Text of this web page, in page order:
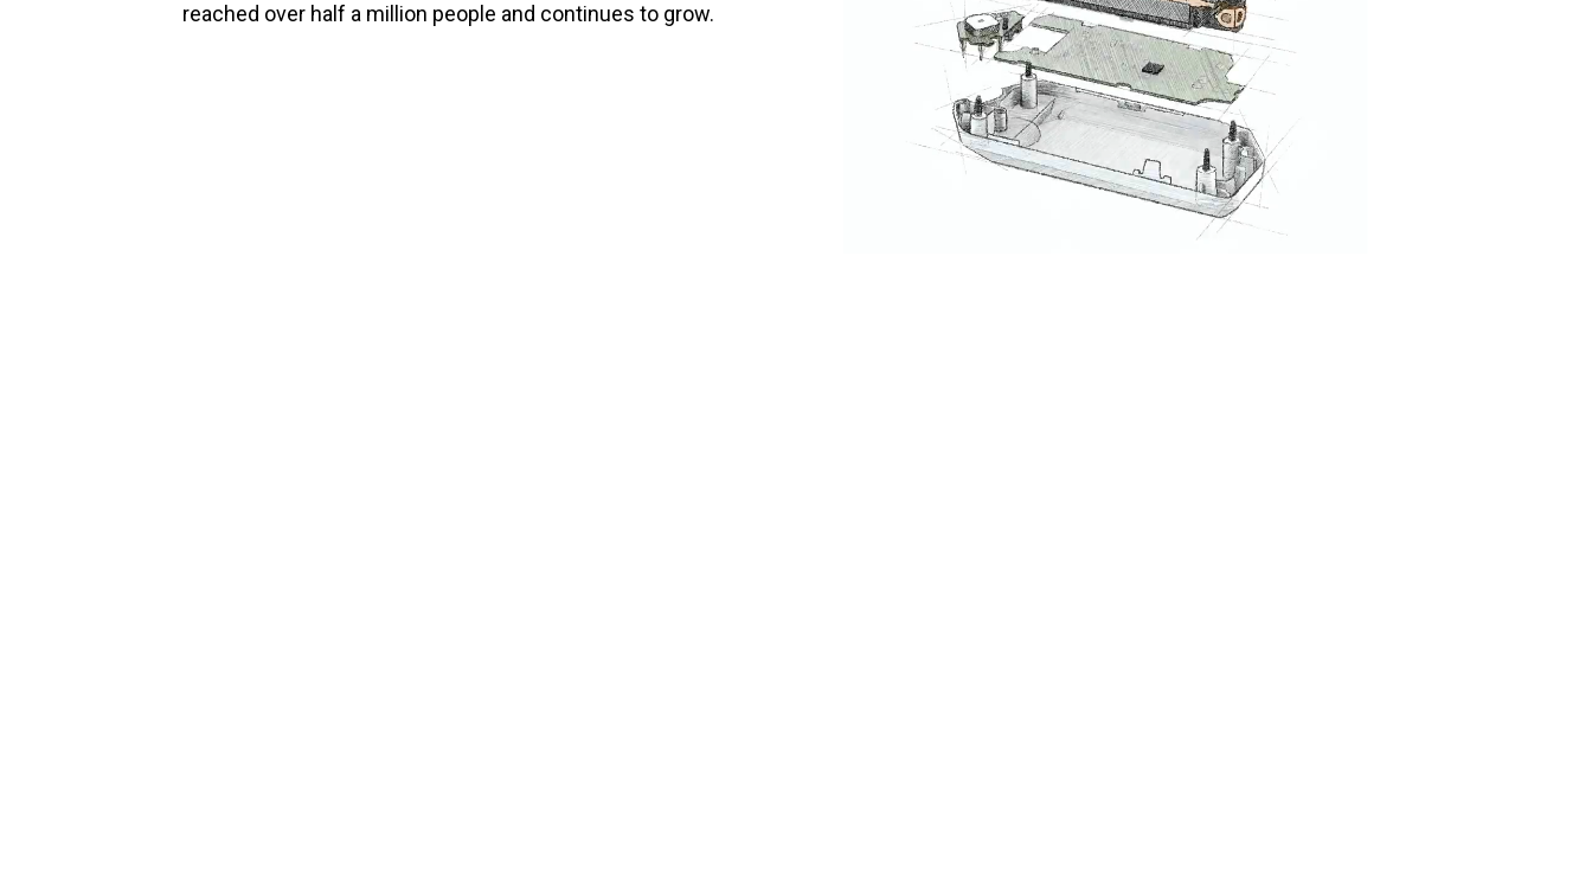
reached over half a million people and continues to grow.